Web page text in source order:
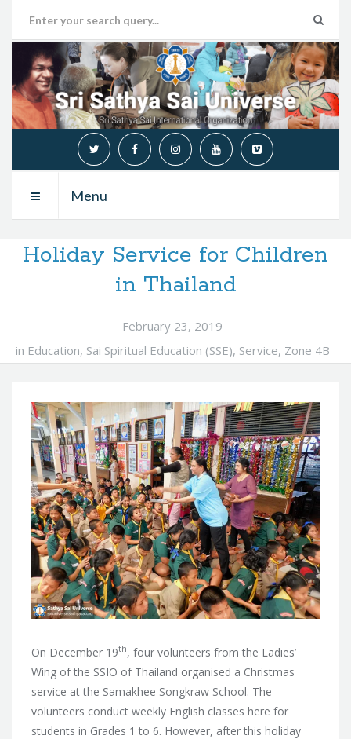
Menu
Holiday Service for Children
in Thailand
February 23, 2019
in Education, Sai Spiritual Education (SSE), Service, Zone 4B
On December 19th, four volunteers from the Ladies’
Wing of the SSIO of Thailand organised a Christmas
service at the Samakhee Songkraw School. The
volunteers conduct weekly English classes here for
students in Grades 1 to 6. However, after this holiday